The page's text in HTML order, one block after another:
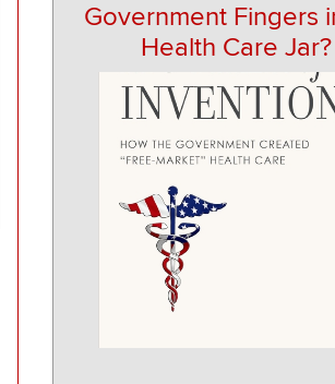
Government Fingers
Health Care Jar?